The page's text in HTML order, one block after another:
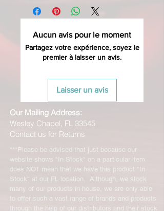
Aucun avis pour le moment
Partagez votre expérience, soyez le
premier à laisser un avis.
Laisser un avis
Our Mailing Address:
Wesley Chapel, FL 33545
Contact us for Returns
***Please be advised that just because our
website shows "In Stock" on a particular item
does NOT mean that we have this product "In
Stock" at our FL location. Although, we stock
many of our products in house, we are only able
to offer such a vast range of brands and products
through the help of our distributors and their stock